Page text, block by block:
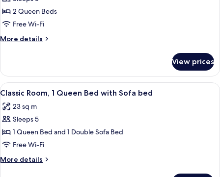
Classic
Room,
2
Queen
Accessible
2 Queen Beds
Free Wi-Fi
More details
More
Room,
Queen
Accessible
View prices
View
all
photos
for
Classic
Room,
1
Queen
A bedroom with a bed, a desk, a
4
Classic Room, 1 Queen Bed with Sofa bed
23 sq m
Sleeps 5
1 Queen Bed and 1 Double Sofa Bed
Free Wi-Fi
More details
More